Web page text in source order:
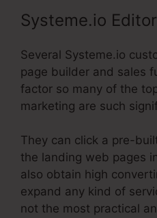
Systeme.io Editor
Several Systeme.io
page builder and sales
factor so many of the
marketing are such
They can click a pre-
the landing web pages
also obtain high
expand any kind of
not the most practical